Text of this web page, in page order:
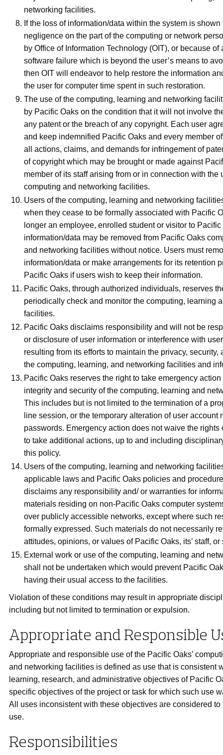
networking facilities.
If the loss of information/data within the system is shown
negligence on the part of the computing or network
by Office of Information Technology (OIT), or because of
software failure which is beyond the user’s means to
then OIT will endeavor to help restore the information
the user for computer time spent in such restoration.
The use of the computing, learning and networking
by Pacific Oaks on the condition that it will not involve
any patent or the breach of any copyright. Each user
and keep indemnified Pacific Oaks and every member
all actions, claims, and demands for infringement of
of copyright which may be brought or made against
member of its staff arising from or in connection with the
computing and networking facilities.
Users of the computing, learning and networking
when they cease to be formally associated with Pacific
longer an employee, enrolled student or visitor to Pacific
information/data may be removed from Pacific Oaks
and networking facilities without notice. Users must
information/data or make arrangements for its retention
Pacific Oaks if users wish to keep their information.
Pacific Oaks, through authorized individuals, reserves
periodically check and monitor the computing, learning
facilities.
Pacific Oaks disclaims responsibility and will not be
or disclosure of user information or interference with
resulting from its efforts to maintain the privacy, security,
the computing, learning, and networking facilities and
Pacific Oaks reserves the right to take emergency
integrity and security of the computing, learning and
This includes but is not limited to the termination of a
line session, or the temporary alteration of user account
passwords. Emergency action does not waive the rights
to take additional actions, up to and including
this policy.
Users of the computing, learning and networking
applicable laws and Pacific Oaks policies and
disclaims any responsibility and/ or warranties for
materials residing on non-Pacific Oaks computer
over publicly accessible networks, except where such
formally expressed. Such materials do not necessarily
attitudes, opinions, or values of Pacific Oaks, its’ staff, or
External work or use of the computing, learning and
shall not be undertaken which would prevent Pacific
having their usual access to the facilities.
Violation of these conditions may result in appropriate
including but not limited to termination or expulsion.
Appropriate and Responsible
Appropriate and responsible use of the Pacific Oaks’
and networking facilities is defined as use that is consistent
learning, research, and administrative objectives of Pacific
specific objectives of the project or task for which such use
All uses inconsistent with these objectives are considered
use.
Responsibilities